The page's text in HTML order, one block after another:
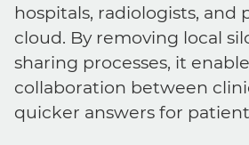
hospitals, radiologists, and
cloud. By removing local
sharing processes, it
collaboration between
quicker answers for